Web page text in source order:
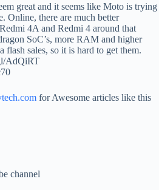
great and it seems like Moto is trying
Online, there are much better
4A and Redmi 4 around that
SoC’s, more RAM and higher
flash sales, so it is hard to get them.
AdQiRT
for Awesome articles like this
channel